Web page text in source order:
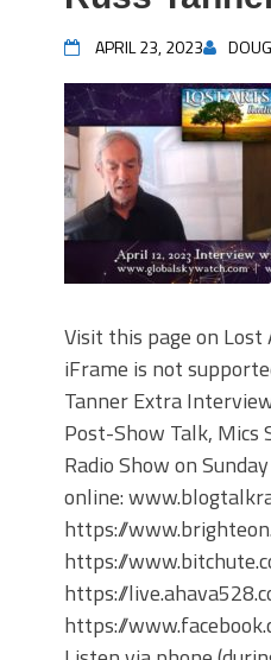
APRIL 23, 2023
Visit this page on Lost
iFrame is not
Tanner Extra
Post-Show Talk,
Radio Show on
online:
https://
https://
https://
https://